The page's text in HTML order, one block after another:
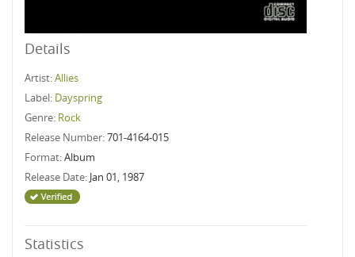
Details
Artist:Allies
Label: Dayspring
Genre: Rock
Release Number:701-4164-015
Format:Album
Release Date: Jan 01, 1987
Statistics